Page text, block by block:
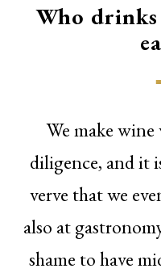
Who drinks
We make
diligence, and it
verve that we
also at
shame to have